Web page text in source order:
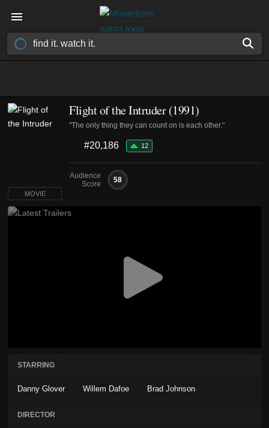
Flight of the Intruder (1991)
"The only thing they can count on is each other."
#20,186 12
Audience
Score
58
MOVIE
STARRING
Danny Glover Willem Dafoe Brad Johnson
DIRECTOR